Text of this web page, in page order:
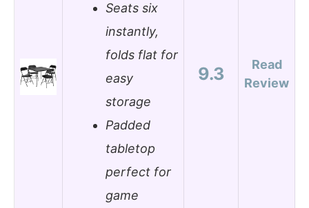
Seats six
instantly,
folds flat for
easy
storage
Padded
tabletop
perfect for
game
9.3
Read
Review